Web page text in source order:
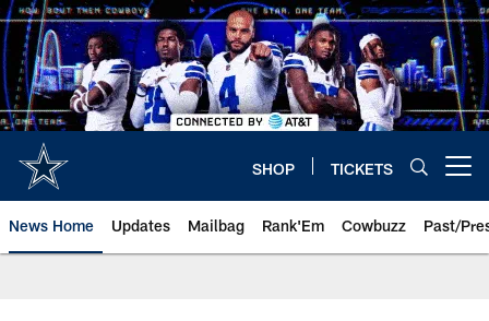
Skip
to
main
content
SHOP TICKETS
News Home Updates Mailbag Rank'Em Cowbuzz Past/